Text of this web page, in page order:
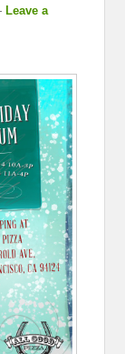
Leave a